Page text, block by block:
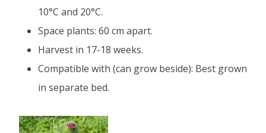
10°C and 20°C.
Space plants: 60 cm apart.
Harvest in 17-18 weeks.
Compatible with (can grow beside): Best grown
in separate bed.